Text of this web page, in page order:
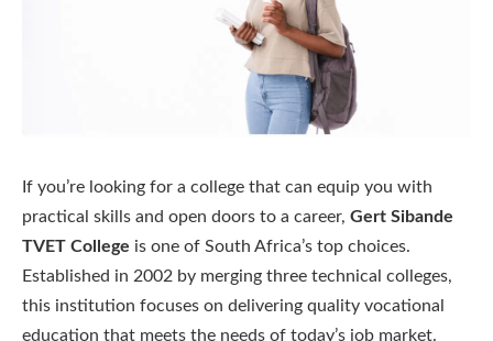
If you’re looking for a college that can equip you with
practical skills and open doors to a career, Gert Sibande
TVET College is one of South Africa’s top choices.
Established in 2002 by merging three technical colleges,
this institution focuses on delivering quality vocational
education that meets the needs of today’s job market.